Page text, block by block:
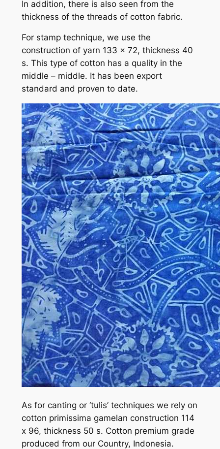
In addition, there is also seen from the
thickness of the threads of cotton fabric.
For stamp technique, we use the
construction of yarn 133 x 72, thickness 40
s. This type of cotton has a quality in the
middle – middle. It has been export
standard and proven to date.
As for canting or ‘tulis’ techniques we rely on
cotton primissima gamelan construction 114
x 96, thickness 50 s. Cotton premium grade
produced from our Country, Indonesia.